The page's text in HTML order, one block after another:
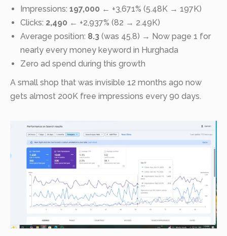
Impressions: 197,000 ← +3,671% (5.48K → 197K)
Clicks: 2,490 ← +2,937% (82 → 2.49K)
Average position: 8.3 (was 45.8) → Now page 1 for
nearly every money keyword in Hurghada
Zero ad spend during this growth
A small shop that was invisible 12 months ago now
gets almost 200K free impressions every 90 days.